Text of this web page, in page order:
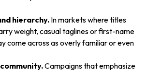
hierarchy.In markets where titles
weight, casual taglines or first-name
come across as overly familiar or even
Campaigns that emphasize